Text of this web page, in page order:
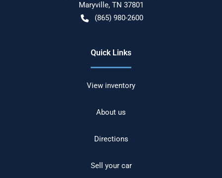
Maryville, TN 37801
(865) 980-2600
Quick Links
View inventory
About us
Directions
Sell your car